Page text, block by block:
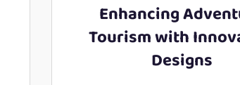
Enhancing
Tourism with
Designs